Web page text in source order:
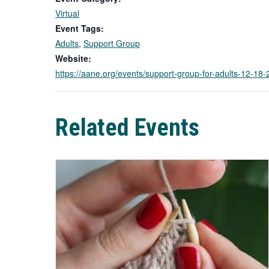
Virtual
Event Tags:
Adults, Support Group
Website:
https://aane.org/events/support-group-for-adults-12-
Related Events